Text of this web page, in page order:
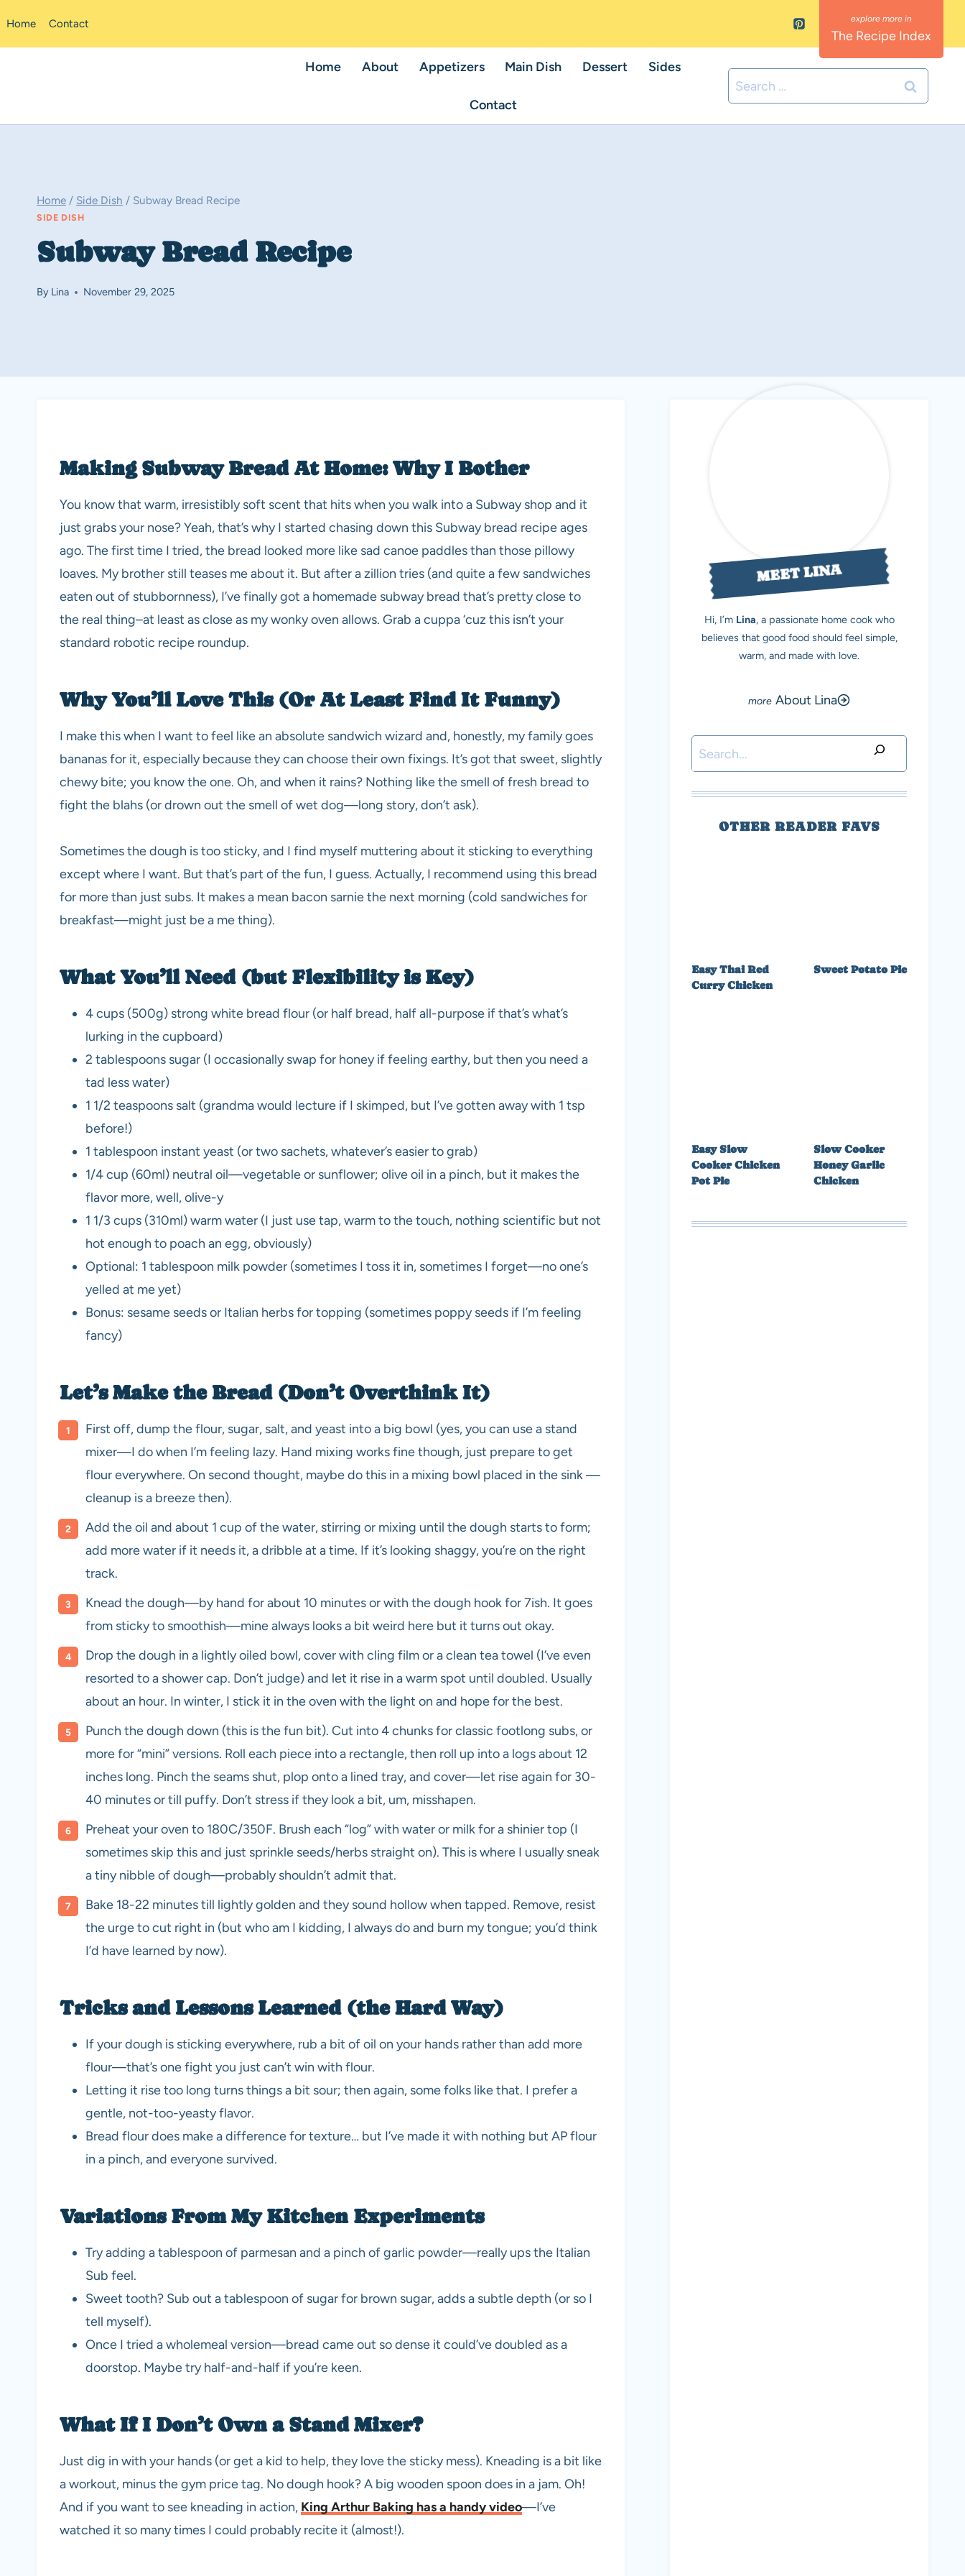
Home Contact
The Recipe Index
Home
About Appetizers Main Dish Dessert Sides
Contact
Search
for:
Home / Side Dish / Subway Bread Recipe
SIDE DISH
Subway Bread Recipe
By Lina November 29, 2025
Making Subway Bread At Home: Why I Bother
You know that warm, irresistibly soft scent that hits when you walk into a Subway shop and it
just grabs your nose? Yeah, that’s why I started chasing down this Subway bread recipe ages
ago. The first time I tried, the bread looked more like sad canoe paddles than those pillowy
loaves. My brother still teases me about it. But after a zillion tries (and quite a few sandwiches
eaten out of stubbornness), I’ve finally got a homemade subway bread that’s pretty close to
the real thing–at least as close as my wonky oven allows. Grab a cuppa ‘cuz this isn’t your
standard robotic recipe roundup.
Why You’ll Love This (Or At Least Find It Funny)
I make this when I want to feel like an absolute sandwich wizard and, honestly, my family goes
bananas for it, especially because they can choose their own fixings. It’s got that sweet, slightly
chewy bite; you know the one. Oh, and when it rains? Nothing like the smell of fresh bread to
fight the blahs (or drown out the smell of wet dog—long story, don’t ask).
Sometimes the dough is too sticky, and I find myself muttering about it sticking to everything
except where I want. But that’s part of the fun, I guess. Actually, I recommend using this bread
for more than just subs. It makes a mean bacon sarnie the next morning (cold sandwiches for
breakfast—might just be a me thing).
What You’ll Need (but Flexibility is Key)
4 cups (500g) strong white bread flour (or half bread, half all-purpose if that’s what’s
lurking in the cupboard)
2 tablespoons sugar (I occasionally swap for honey if feeling earthy, but then you need a
tad less water)
1 1/2 teaspoons salt (grandma would lecture if I skimped, but I’ve gotten away with 1 tsp
before!)
1 tablespoon instant yeast (or two sachets, whatever’s easier to grab)
1/4 cup (60ml) neutral oil—vegetable or sunflower; olive oil in a pinch, but it makes the
flavor more, well, olive-y
1 1/3 cups (310ml) warm water (I just use tap, warm to the touch, nothing scientific but not
hot enough to poach an egg, obviously)
Optional: 1 tablespoon milk powder (sometimes I toss it in, sometimes I forget—no one’s
yelled at me yet)
Bonus: sesame seeds or Italian herbs for topping (sometimes poppy seeds if I’m feeling
fancy)
Let’s Make the Bread (Don’t Overthink It)
First off, dump the flour, sugar, salt, and yeast into a big bowl (yes, you can use a stand
mixer—I do when I’m feeling lazy. Hand mixing works fine though, just prepare to get
flour everywhere. On second thought, maybe do this in a mixing bowl placed in the sink —
cleanup is a breeze then).
Add the oil and about 1 cup of the water, stirring or mixing until the dough starts to form;
add more water if it needs it, a dribble at a time. If it’s looking shaggy, you’re on the right
track.
Knead the dough—by hand for about 10 minutes or with the dough hook for 7ish. It goes
from sticky to smoothish—mine always looks a bit weird here but it turns out okay.
Drop the dough in a lightly oiled bowl, cover with cling film or a clean tea towel (I’ve even
resorted to a shower cap. Don’t judge) and let it rise in a warm spot until doubled. Usually
about an hour. In winter, I stick it in the oven with the light on and hope for the best.
Punch the dough down (this is the fun bit). Cut into 4 chunks for classic footlong subs, or
more for “mini” versions. Roll each piece into a rectangle, then roll up into a logs about 12
inches long. Pinch the seams shut, plop onto a lined tray, and cover—let rise again for 30-
40 minutes or till puffy. Don’t stress if they look a bit, um, misshapen.
Preheat your oven to 180C/350F. Brush each “log” with water or milk for a shinier top (I
sometimes skip this and just sprinkle seeds/herbs straight on). This is where I usually sneak
a tiny nibble of dough—probably shouldn’t admit that.
Bake 18-22 minutes till lightly golden and they sound hollow when tapped. Remove, resist
the urge to cut right in (but who am I kidding, I always do and burn my tongue; you’d think
I’d have learned by now).
Tricks and Lessons Learned (the Hard Way)
If your dough is sticking everywhere, rub a bit of oil on your hands rather than add more
flour—that’s one fight you just can’t win with flour.
Letting it rise too long turns things a bit sour; then again, some folks like that. I prefer a
gentle, not-too-yeasty flavor.
Bread flour does make a difference for texture… but I’ve made it with nothing but AP flour
in a pinch, and everyone survived.
Variations From My Kitchen Experiments
Try adding a tablespoon of parmesan and a pinch of garlic powder—really ups the Italian
Sub feel.
Sweet tooth? Sub out a tablespoon of sugar for brown sugar, adds a subtle depth (or so I
tell myself).
Once I tried a wholemeal version—bread came out so dense it could’ve doubled as a
doorstop. Maybe try half-and-half if you’re keen.
What If I Don’t Own a Stand Mixer?
Just dig in with your hands (or get a kid to help, they love the sticky mess). Kneading is a bit like
a workout, minus the gym price tag. No dough hook? A big wooden spoon does in a jam. Oh!
And if you want to see kneading in action, King Arthur Baking has a handy video—I’ve
watched it so many times I could probably recite it (almost!).
MEET LINA
Hi, I’m Lina, a passionate home cook who
believes that good food should feel simple,
warm, and made with love.
About Lina
Search
OTHER READER FAVS
Easy Thai Red
Curry Chicken
Sweet Potato Pie
Easy Slow
Cooker Chicken
Pot Pie
Slow Cooker
Honey Garlic
Chicken